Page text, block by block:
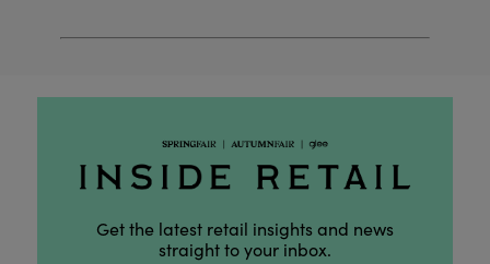
Get the latest retail insights and news
straight to your inbox.